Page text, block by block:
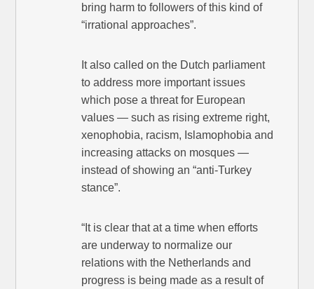
bring harm to followers of this kind of
“irrational approaches”.
It also called on the Dutch parliament
to address more important issues
which pose a threat for European
values — such as rising extreme right,
xenophobia, racism, Islamophobia and
increasing attacks on mosques —
instead of showing an “anti-Turkey
stance”.
“It is clear that at a time when efforts
are underway to normalize our
relations with the Netherlands and
progress is being made as a result of